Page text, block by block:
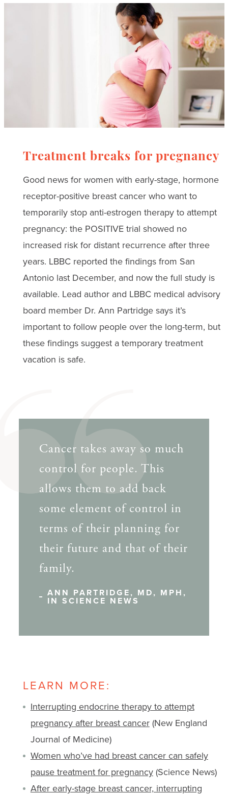
Treatment breaks for pregnancy
Good news for women with early-stage, hormone
receptor-positive breast cancer who want to
temporarily stop anti-estrogen therapy to attempt
pregnancy: the POSITIVE trial showed no
increased risk for distant recurrence after three
years. LBBC reported the findings from San
Antonio last December, and now the full study is
available. Lead author and LBBC medical advisory
board member Dr. Ann Partridge says it’s
important to follow people over the long-term, but
these findings suggest a temporary treatment
vacation is safe.
Cancer takes away so much
control for people. This
allows them to add back
some element of control in
terms of their planning for
their future and that of their
family.
ANN PARTRIDGE, MD, MPH,
IN SCIENCE NEWS
LEARN MORE:
Interrupting endocrine therapy to attempt
pregnancy after breast cancer(New England
Journal of Medicine)
Women who’ve had breast cancer can safely
pause treatment for pregnancy(Science News)
After early-stage breast cancer, interrupting